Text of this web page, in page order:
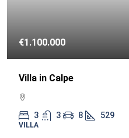
€1.100.000
Villa in Calpe
3 3 8 529
VILLA